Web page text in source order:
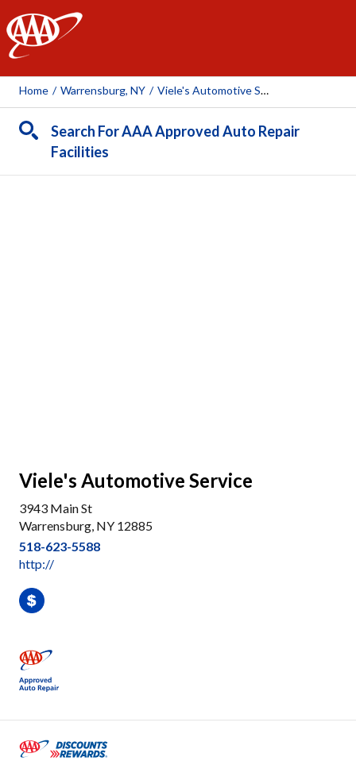
AAA
Home / Warrensburg, NY / Viele's Automotive Service
Search For AAA Approved Auto Repair
Facilities
Viele's Automotive Service
3943 Main St
Warrensburg, NY 12885
518-623-5588
http://